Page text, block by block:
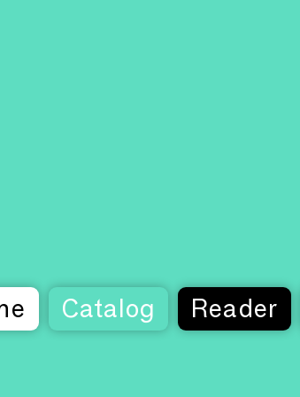
Catalog Reader